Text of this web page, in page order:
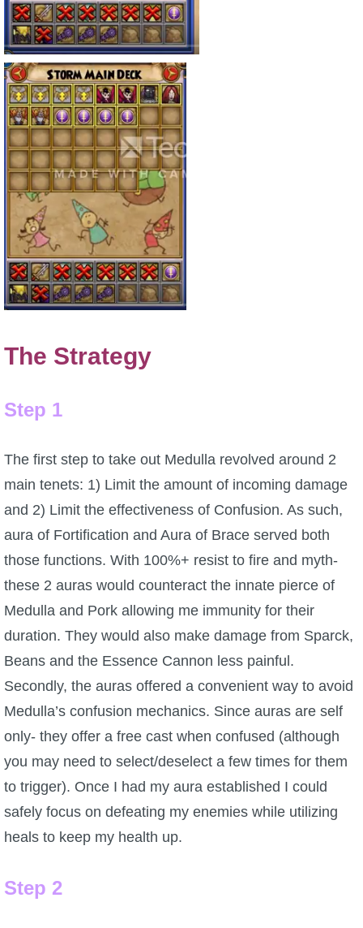
The Strategy
Step 1
The first step to take out Medulla revolved around 2
main tenets: 1) Limit the amount of incoming damage
and 2) Limit the effectiveness of Confusion. As such,
aura of Fortification and Aura of Brace served both
those functions. With 100%+ resist to fire and myth-
these 2 auras would counteract the innate pierce of
Medulla and Pork allowing me immunity for their
duration. They would also make damage from Sparck,
Beans and the Essence Cannon less painful.
Secondly, the auras offered a convenient way to avoid
Medulla’s confusion mechanics. Since auras are self
only- they offer a free cast when confused (although
you may need to select/deselect a few times for them
to trigger). Once I had my aura established I could
safely focus on defeating my enemies while utilizing
heals to keep my health up.
Step 2